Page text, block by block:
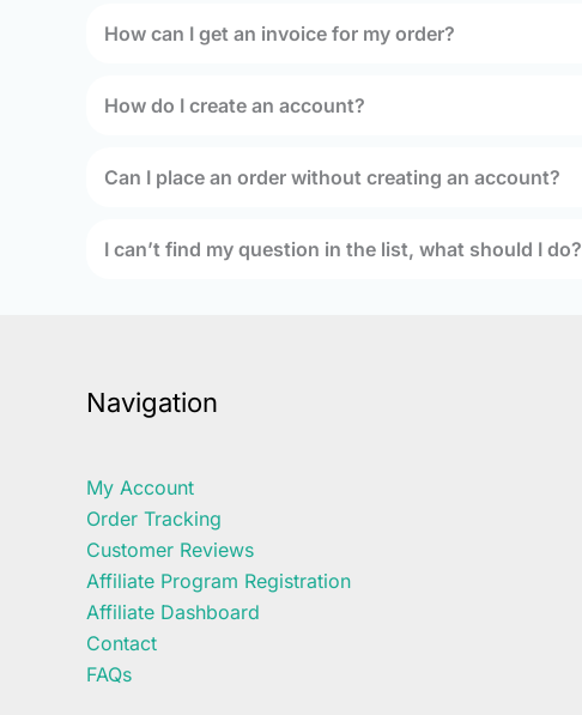
How can I get an invoice for my order?
How do I create an account?
Can I place an order without creating an account?
I can’t find my question in the list, what should I do?
Navigation
My Account
Order Tracking
Customer Reviews
Affiliate Program Registration
Affiliate Dashboard
Contact
FAQs